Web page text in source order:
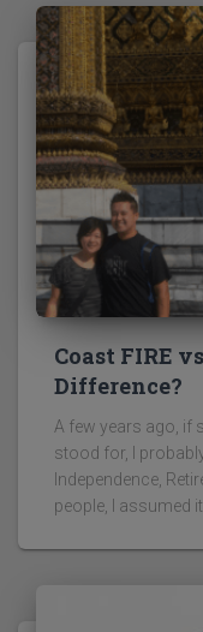
Coast FIRE
Difference?
A few years ago, if
stood for, I
Independence,
people, I assumed